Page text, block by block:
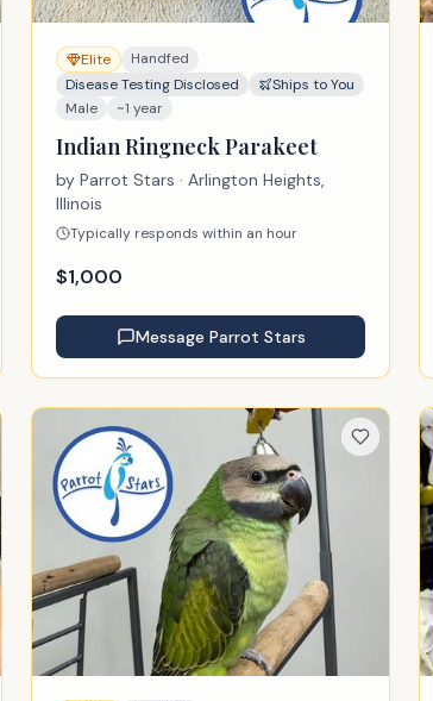
Elite
Handfed
Disease Testing Disclosed
Ships to You
Male
~1 year
Indian Ringneck Parakeet
by Parrot Stars · Arlington Heights,
Illinois
Typically responds within an hour
$1,000
Message Parrot Stars